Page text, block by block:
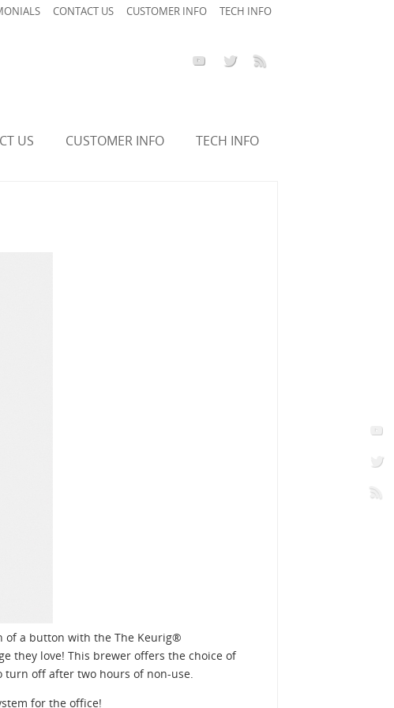
CONTACT US CUSTOMER INFO TECH INFO
US CUSTOMER INFO TECH INFO
of a button with the The Keurig®
they love! This brewer offers the choice of
turn off after two hours of non-use.
for the office!